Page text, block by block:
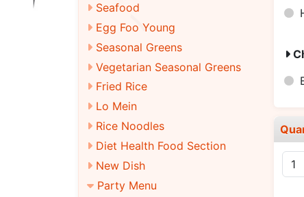
Seafood
Egg Foo Young
Seasonal Greens
Vegetarian Seasonal Greens
Fried Rice
Lo Mein
Rice Noodles
Diet Health Food Section
New Dish
Party Menu